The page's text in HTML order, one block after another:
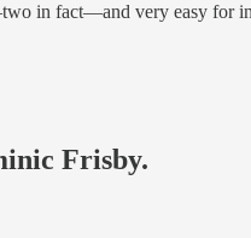
in fact—and very easy for
Frisby.